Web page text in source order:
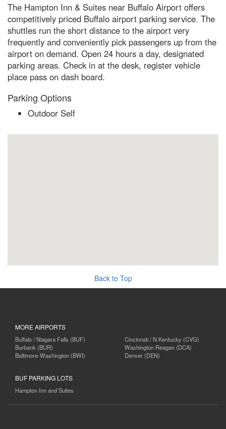
The Hampton Inn & Suites near Buffalo Airport offers
competitively priced Buffalo airport parking service. The
shuttles run the short distance to the airport very
frequently and conveniently pick passengers up from the
airport on demand. Open 24 hours a day, designated
parking areas. Check in at the desk, register vehicle
place pass on dash board.
Parking Options
Outdoor Self
Back to Top
MORE AIRPORTS
Buffalo / Niagara Falls (BUF)
Burbank (BUR)
Baltimore-Washington (BWI)
Cincinnati / N Kentucky (CVG)
Washington Reagan (DCA)
Denver (DEN)
BUF PARKING LOTS
Hampton Inn and Suites